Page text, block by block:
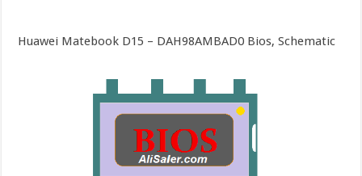
Huawei Matebook D15 – DAH98AMBAD0 Bios, Schematic